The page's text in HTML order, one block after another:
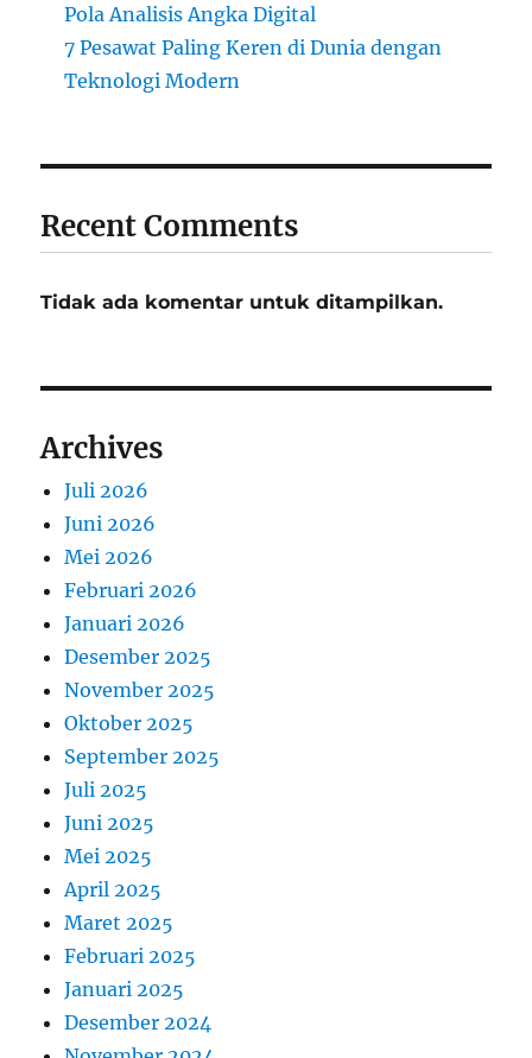
Pola Analisis Angka Digital
7 Pesawat Paling Keren di Dunia dengan
Teknologi Modern
Recent Comments
Tidak ada komentar untuk ditampilkan.
Archives
Juli 2026
Juni 2026
Mei 2026
Februari 2026
Januari 2026
Desember 2025
November 2025
Oktober 2025
September 2025
Juli 2025
Juni 2025
Mei 2025
April 2025
Maret 2025
Februari 2025
Januari 2025
Desember 2024